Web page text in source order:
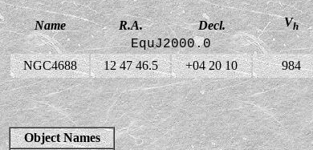
Name R.A. Decl. Vh
EquJ2000.0
NGC4688 12 47 46.5 +04 20 10 984
Object Names